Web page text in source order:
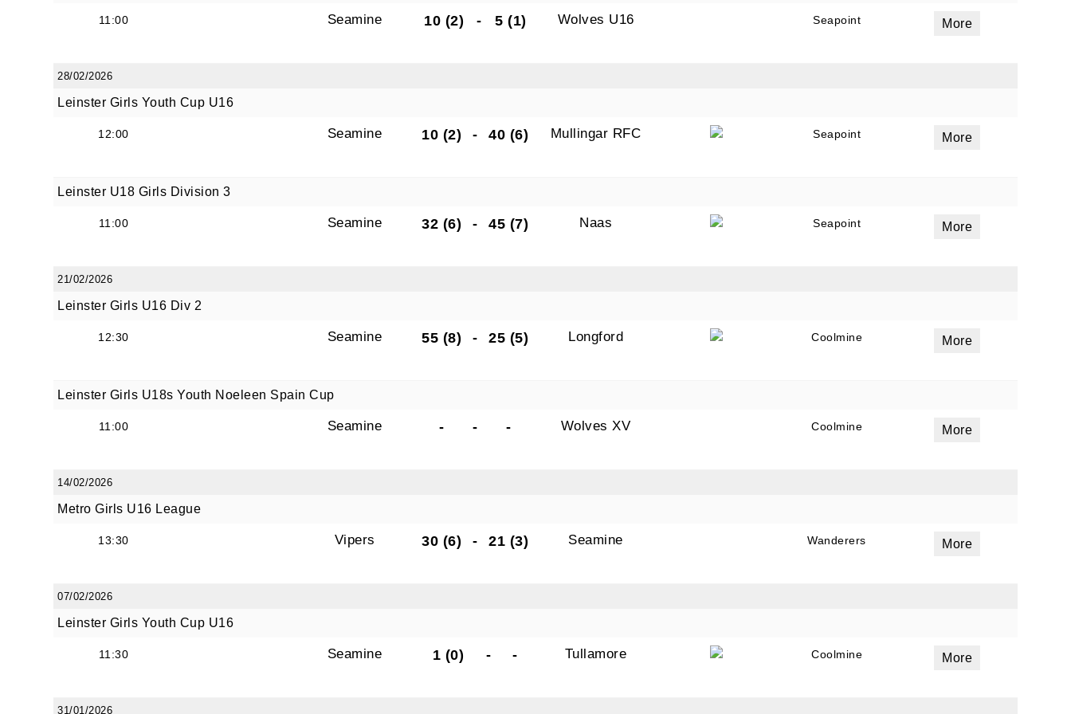
11:00 Seamine 10 (2) - 5 (1) Wolves U16 Seapoint More
28/02/2026
Leinster Girls Youth Cup U16
12:00 Seamine 10 (2) - 40 (6) Mullingar RFC Seapoint More
Leinster U18 Girls Division 3
11:00 Seamine 32 (6) - 45 (7) Naas Seapoint More
21/02/2026
Leinster Girls U16 Div 2
12:30 Seamine 55 (8) - 25 (5) Longford Coolmine More
Leinster Girls U18s Youth Noeleen Spain Cup
11:00 Seamine - - - Wolves XV Coolmine More
14/02/2026
Metro Girls U16 League
13:30 Vipers 30 (6) - 21 (3) Seamine Wanderers More
07/02/2026
Leinster Girls Youth Cup U16
11:30 Seamine 1 (0) - - Tullamore Coolmine More
31/01/2026